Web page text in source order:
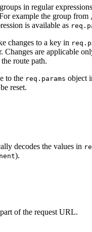
in regular
example the group from
is available as
changes to a key in
Changes are applicable
route path.
to the req.params object
reset.
decodes the values in
).
of the request URL.